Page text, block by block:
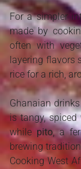
For a simpler
made by
often with
layering flavors
rice for a rich,
Ghanaian
is tangy, spiced
while pito, a
brewing
Cooking West